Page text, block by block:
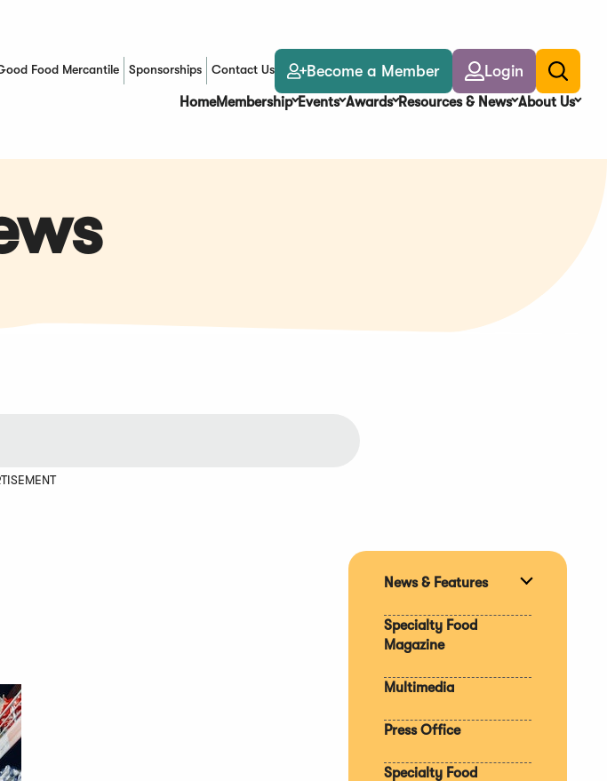
Food Mercantile
in a new window)Sponsorships Contact Us Become a Member Login
Toggle
search
HomeMembership Events Awards Resources & News About Us
News & Features
Specialty Food
Magazine
Multimedia
Press Office
Specialty Food